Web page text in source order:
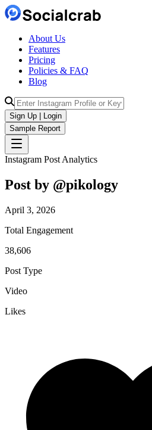
About Us
Features
Pricing
Policies & FAQ
Blog
Sign Up | Login
Sample Report
Instagram Post Analytics
Post by @pikology
April 3, 2026
Total Engagement
38,606
Post Type
Video
Likes